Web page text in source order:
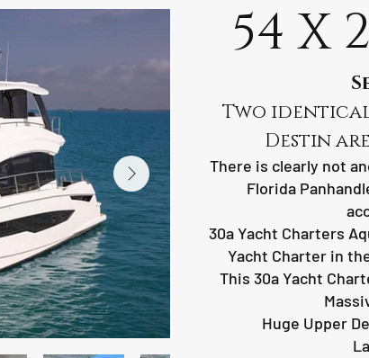
54 X
Two
Destin
There is clearly not
Florida
30a Yacht Charters
Yacht Charter in
This 30a Yacht
Huge Upper